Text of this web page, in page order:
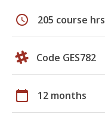
schedule 205 course hrs
Code GES782
calendar_today 12 months